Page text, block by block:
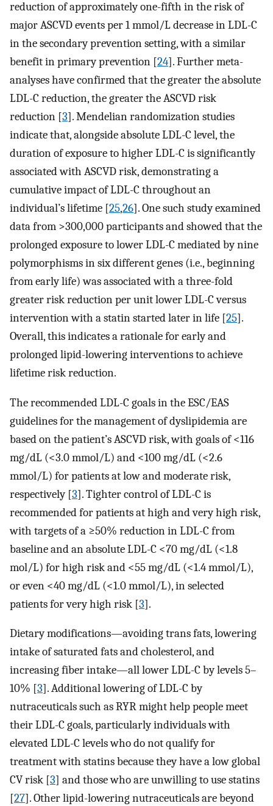
reduction of approximately one-fifth in the risk of
major ASCVD events per 1 mmol/L decrease in LDL-C
in the secondary prevention setting, with a similar
benefit in primary prevention [24]. Further meta-
analyses have confirmed that the greater the absolute
LDL-C reduction, the greater the ASCVD risk
reduction [3]. Mendelian randomization studies
indicate that, alongside absolute LDL-C level, the
duration of exposure to higher LDL-C is significantly
associated with ASCVD risk, demonstrating a
cumulative impact of LDL-C throughout an
individual’s lifetime [25,26]. One such study examined
data from >300,000 participants and showed that the
prolonged exposure to lower LDL-C mediated by nine
polymorphisms in six different genes (i.e., beginning
from early life) was associated with a three-fold
greater risk reduction per unit lower LDL-C versus
intervention with a statin started later in life [25].
Overall, this indicates a rationale for early and
prolonged lipid-lowering interventions to achieve
lifetime risk reduction.
The recommended LDL-C goals in the ESC/EAS
guidelines for the management of dyslipidemia are
based on the patient’s ASCVD risk, with goals of <116
mg/dL (<3.0 mmol/L) and <100 mg/dL (<2.6
mmol/L) for patients at low and moderate risk,
respectively [3]. Tighter control of LDL-C is
recommended for patients at high and very high risk,
with targets of a ≥50% reduction in LDL-C from
baseline and an absolute LDL-C <70 mg/dL (<1.8
mol/L) for high risk and <55 mg/dL (<1.4 mmol/L),
or even <40 mg/dL (<1.0 mmol/L), in selected
patients for very high risk [3].
Dietary modifications—avoiding trans fats, lowering
intake of saturated fats and cholesterol, and
increasing fiber intake—all lower LDL-C by levels 5–
10% [3]. Additional lowering of LDL-C by
nutraceuticals such as RYR might help people meet
their LDL-C goals, particularly individuals with
elevated LDL-C levels who do not qualify for
treatment with statins because they have a low global
CV risk [3] and those who are unwilling to use statins
[27]. Other lipid-lowering nutraceuticals are beyond